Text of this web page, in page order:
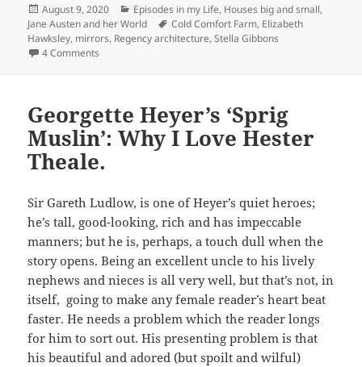
Posted
on
August 9, 2020 Categories
Episodes in my Life, Houses big and small,
Jane Austen and her World
Tags
Cold Comfort Farm, Elizabeth
Hawksley, mirrors, Regency architecture,Stella Gibbons
4 Comments
Georgette Heyer’s ‘Sprig
Muslin’: Why I Love Hester
Theale.
Sir Gareth Ludlow, is one of Heyer’s quiet heroes;
he’s tall, good-looking, rich and has impeccable
manners; but he is, perhaps, a touch dull when the
story opens. Being an excellent uncle to his lively
nephews and nieces is all very well, but that’s not, in
itself, going to make any female reader’s heart beat
faster. He needs a problem which the reader longs
for him to sort out. His presenting problem is that
his beautiful and adored (but spoilt and wilful)